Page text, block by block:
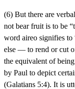
(6) But there are
not bear fruit is to be
word aireo signifies to
else — to rend or cut
the equivalent of
by Paul to depict
(Galatians 5:4). It is